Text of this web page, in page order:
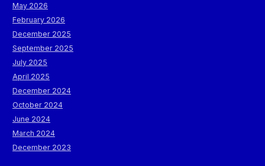
May 2026
February 2026
December 2025
September 2025
July 2025
April 2025
December 2024
October 2024
June 2024
March 2024
December 2023